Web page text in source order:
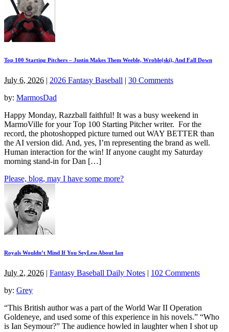
Top 100 Starting Pitchers – Justin Makes Them Weeble, Wroble(ski), And Fall Down
July 6, 2026 | 2026 Fantasy Baseball | 30 Comments
by: MarmosDad
Happy Monday, Razzball faithful! It was a busy weekend in
MarmoVille for your Top 100 Starting Pitcher writer. For the
record, the photoshopped picture turned out WAY BETTER than
the AI version did. And, yes, I’m representing the brand as well.
Human interaction for the win! If anyone caught my Saturday
morning stand-in for Dan […]
Please, blog, may I have some more?
Royals Wouldn’t Mind If You SeyLess About Ian
July 2, 2026 | Fantasy Baseball Daily Notes | 102 Comments
by: Grey
“This British author was a part of the World War II Operation
Goldeneye, and used some of this experience in his novels.” “Who
is Ian Seymour?” The audience howled in laughter when I shot up